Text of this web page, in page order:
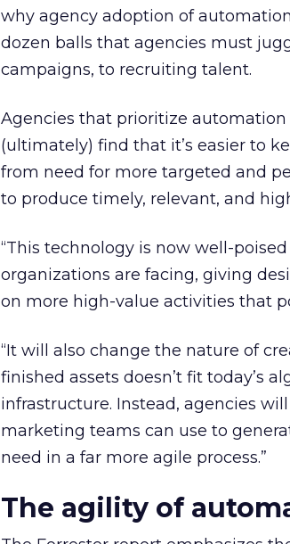
why agency adoption of
dozen balls that agencies must
campaigns, to recruiting talent.
Agencies that prioritize
(ultimately) find that it’s easier to
from need for more targeted and
to produce timely, relevant, and
“This technology is now well-
organizations are facing, giving
on more high-value activities that
“It will also change the nature of
finished assets doesn’t fit today’s
infrastructure. Instead, agencies
marketing teams can use to
need in a far more agile process.”
The agility of